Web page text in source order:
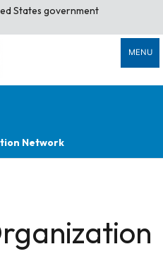
States government
MENU
Network